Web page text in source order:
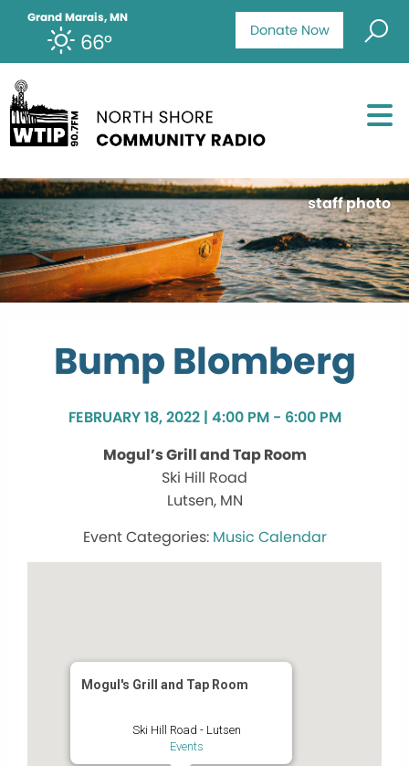
Donate Now
Grand Marais, MN
66°
staff photo
Bump Blomberg
FEBRUARY 18, 2022 | 4:00 PM - 6:00 PM
Mogul’s Grill and Tap Room
Ski Hill Road
Lutsen, MN
Music Calendar
Mogul's Grill and Tap Room
Ski Hill Road - Lutsen
Events